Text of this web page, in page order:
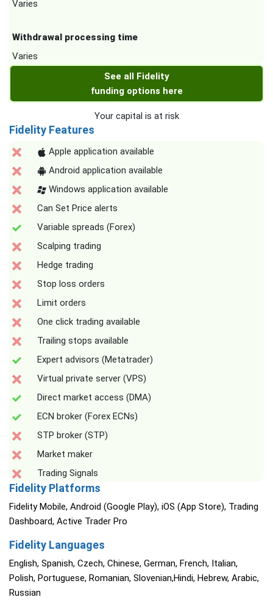
Varies
Withdrawal processing time
Varies
See all Fidelity
funding options here
Your capital is at risk
Fidelity Features
Apple application available
Android application available
Windows application available
Can Set Price alerts
Variable spreads (Forex)
Scalping trading
Hedge trading
Stop loss orders
Limit orders
One click trading available
Trailing stops available
Expert advisors (Metatrader)
Virtual private server (VPS)
Direct market access (DMA)
ECN broker (Forex ECNs)
STP broker (STP)
Market maker
Trading Signals
Fidelity Platforms
Fidelity Mobile, Android (Google Play), iOS (App Store), Trading
Dashboard, Active Trader Pro
Fidelity Languages
English, Spanish, Czech, Chinese, German, French, Italian,
Polish, Portuguese, Romanian, Slovenian,Hindi, Hebrew, Arabic,
Russian